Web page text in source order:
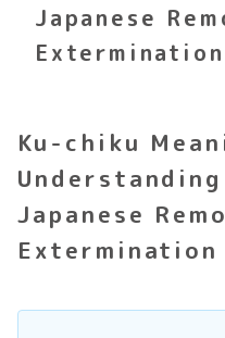
Japanese
Extermination
Ku-chiku
Japanese
Extermination